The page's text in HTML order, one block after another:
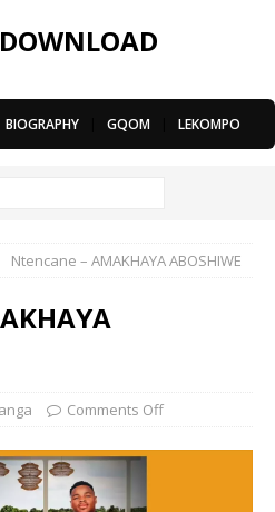
BIOGRAPHY GQOM LEKOMPO
Ntencane – AMAKHAYA ABOSHIWE
Comments Off